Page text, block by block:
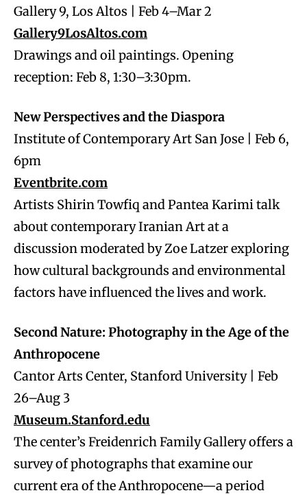
Gallery 9, Los Altos | Feb 4–Mar 2
Gallery9LosAltos.com
Drawings and oil paintings. Opening
reception: Feb 8, 1:30–3:30pm.
New Perspectives and the Diaspora
Institute of Contemporary Art San Jose | Feb 6,
6pm
Eventbrite.com
Artists Shirin Towfiq and Pantea Karimi talk
about contemporary Iranian Art at a
discussion moderated by Zoe Latzer exploring
how cultural backgrounds and environmental
factors have influenced the lives and work.
Second Nature: Photography in the Age of the
Anthropocene
Cantor Arts Center, Stanford University | Feb
26–Aug 3
Museum.Stanford.edu
The center’s Freidenrich Family Gallery offers a
survey of photographs that examine our
current era of the Anthropocene—a period